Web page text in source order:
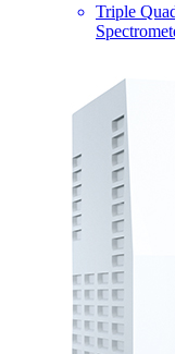
Triple